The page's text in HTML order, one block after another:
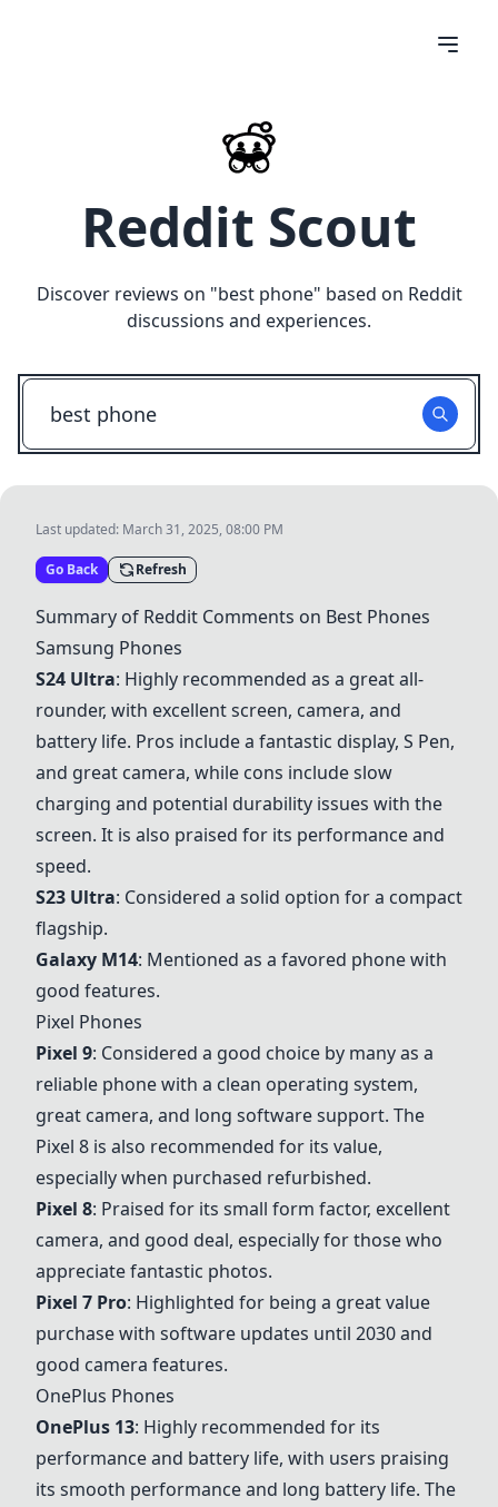
Reddit Scout
Discover reviews on "best phone" based on Reddit
discussions and experiences.
Last updated: March 31, 2025, 08:00 PM
Go Back Refresh
Summary of Reddit Comments on Best Phones
Samsung Phones
S24 Ultra: Highly recommended as a great all-
rounder, with excellent screen, camera, and
battery life. Pros include a fantastic display, S Pen,
and great camera, while cons include slow
charging and potential durability issues with the
screen. It is also praised for its performance and
speed.
S23 Ultra: Considered a solid option for a compact
flagship.
Galaxy M14: Mentioned as a favored phone with
good features.
Pixel Phones
Pixel 9: Considered a good choice by many as a
reliable phone with a clean operating system,
great camera, and long software support. The
Pixel 8 is also recommended for its value,
especially when purchased refurbished.
Pixel 8: Praised for its small form factor, excellent
camera, and good deal, especially for those who
appreciate fantastic photos.
Pixel 7 Pro: Highlighted for being a great value
purchase with software updates until 2030 and
good camera features.
OnePlus Phones
OnePlus 13: Highly recommended for its
performance and battery life, with users praising
its smooth performance and long battery life. The